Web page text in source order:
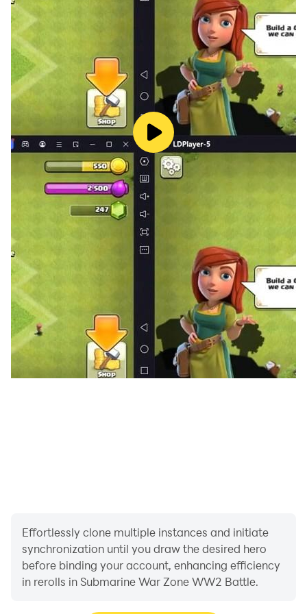
win and sink enemies’ submarine in pvp combat
missions. Take control of marine areas, blitz through
armadas in ww2 battle game.
Dominate the world of sea in this submarine war zone
ww2 battle game. Rise to the rank of naval admiral
from u-boat captain in this submarine war game, set in
the era of World War 2 shooting game-play. No need
for internet play offline naval pvp missions play this
ww2 submarine simulator game. Expand your fleet
and improve its shooter firepower to blitz the enemy
submarines into deep ocean.
Roam under sea like ghost in shadows no one can see
you coming and you can destroy their u-boat in this
World War 2 submarine battle game. Use special
torpedoes and defense modules to turn the tide of war.
fight for the valor.
Effortlessly clone multiple instances and initiate
synchronization until you draw the desired hero
before binding your account, enhancing efficiency
in rerolls in Submarine War Zone WW2 Battle.